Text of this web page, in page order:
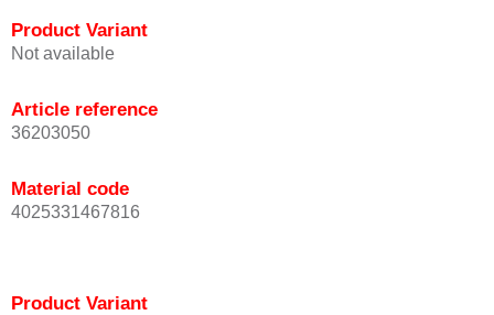
Product Variant
Not available
Article reference
36203050
Material code
4025331467816
Product Variant